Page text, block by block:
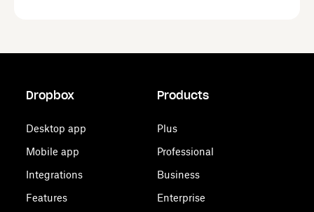
Dropbox
Desktop app
Mobile app
Integrations
Features
Products
Plus
Professional
Business
Enterprise